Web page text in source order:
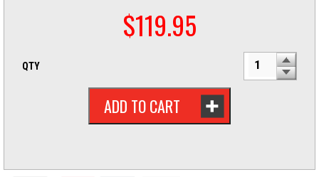
$119.95
QTY
ADD TO CART